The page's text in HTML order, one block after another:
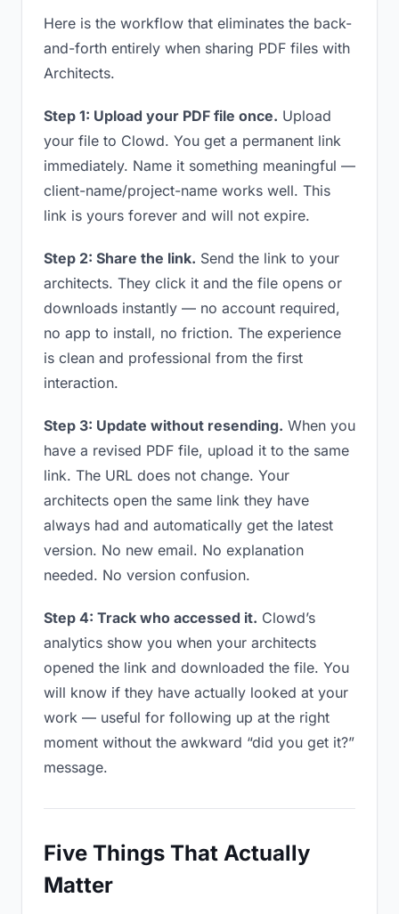
Here is the workflow that eliminates the back-
and-forth entirely when sharing PDF files with
Architects.
Step 1: Upload your PDF file once. Upload
your file to Clowd. You get a permanent link
immediately. Name it something meaningful —
client-name/project-name works well. This
link is yours forever and will not expire.
Step 2: Share the link. Send the link to your
architects. They click it and the file opens or
downloads instantly — no account required,
no app to install, no friction. The experience
is clean and professional from the first
interaction.
Step 3: Update without resending. When you
have a revised PDF file, upload it to the same
link. The URL does not change. Your
architects open the same link they have
always had and automatically get the latest
version. No new email. No explanation
needed. No version confusion.
Step 4: Track who accessed it. Clowd’s
analytics show you when your architects
opened the link and downloaded the file. You
will know if they have actually looked at your
work — useful for following up at the right
moment without the awkward “did you get it?”
message.
Five Things That Actually
Matter